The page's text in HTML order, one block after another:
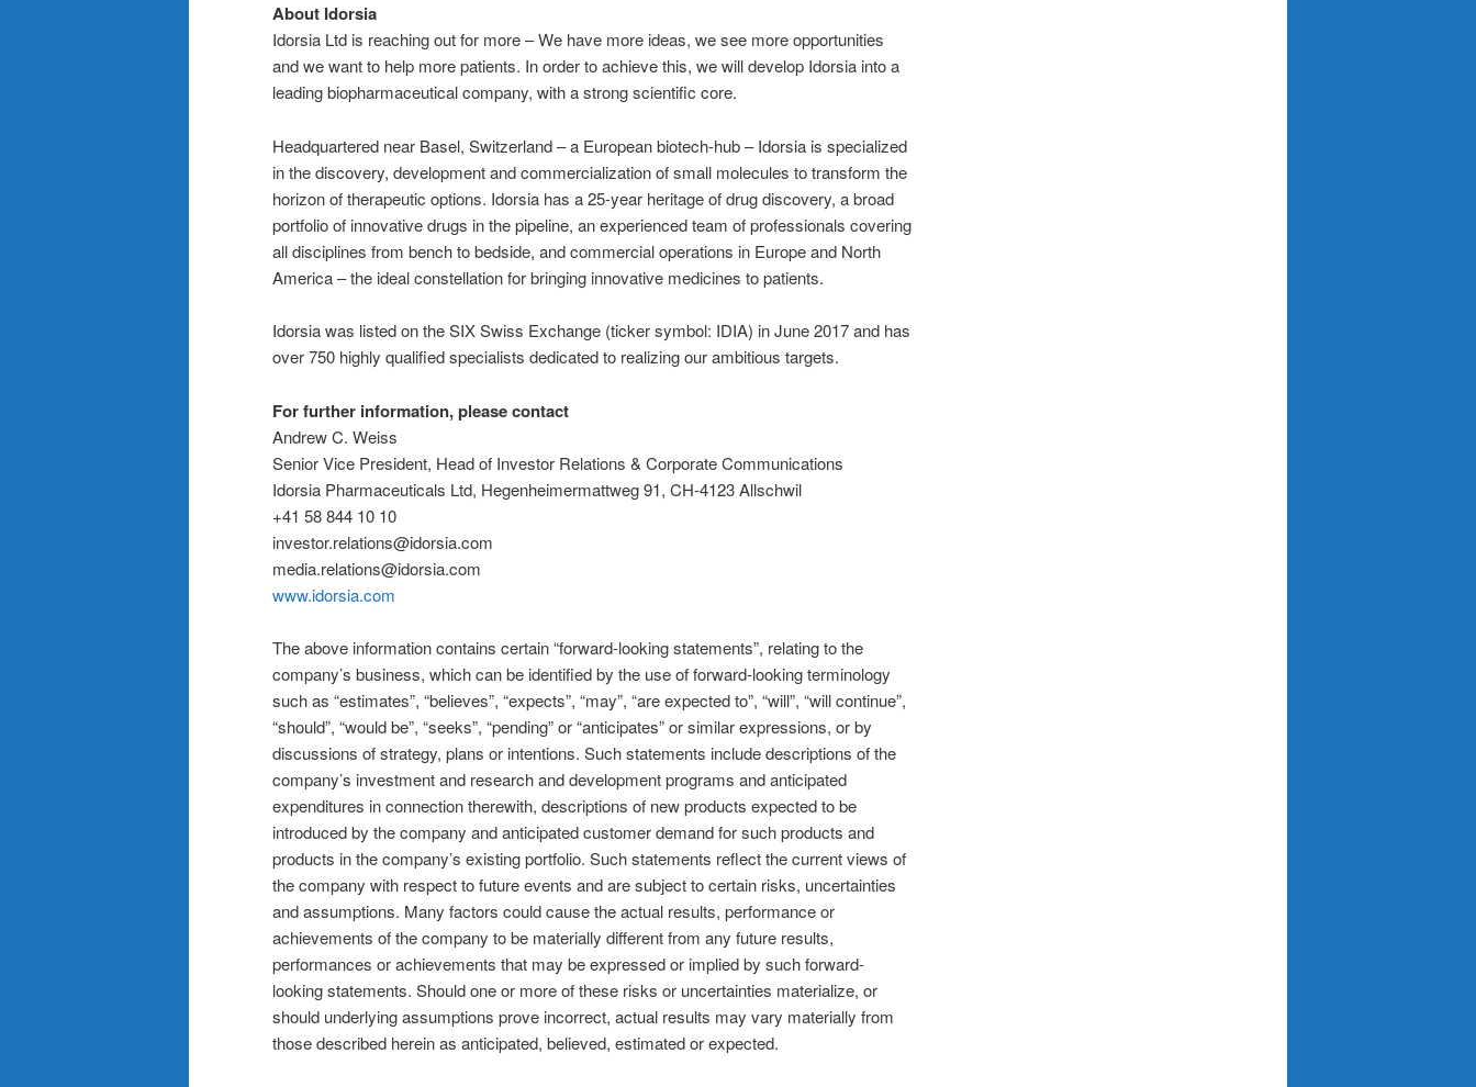
About Idorsia
Idorsia Ltd is reaching out for more – We have more ideas, we see more opportunities
and we want to help more patients. In order to achieve this, we will develop Idorsia into a
leading biopharmaceutical company, with a strong scientific core.
Headquartered near Basel, Switzerland – a European biotech-hub – Idorsia is specialized
in the discovery, development and commercialization of small molecules to transform the
horizon of therapeutic options. Idorsia has a 25-year heritage of drug discovery, a broad
portfolio of innovative drugs in the pipeline, an experienced team of professionals covering
all disciplines from bench to bedside, and commercial operations in Europe and North
America – the ideal constellation for bringing innovative medicines to patients.
Idorsia was listed on the SIX Swiss Exchange (ticker symbol: IDIA) in June 2017 and has
over 750 highly qualified specialists dedicated to realizing our ambitious targets.
For further information, please contact
Andrew C. Weiss
Senior Vice President, Head of Investor Relations & Corporate Communications
Idorsia Pharmaceuticals Ltd, Hegenheimermattweg 91, CH-4123 Allschwil
+41 58 844 10 10
investor.relations@idorsia.com
media.relations@idorsia.com
www.idorsia.com
The above information contains certain “forward-looking statements”, relating to the
company’s business, which can be identified by the use of forward-looking terminology
such as “estimates”, “believes”, “expects”, “may”, “are expected to”, “will”, “will continue”,
“should”, “would be”, “seeks”, “pending” or “anticipates” or similar expressions, or by
discussions of strategy, plans or intentions. Such statements include descriptions of the
company’s investment and research and development programs and anticipated
expenditures in connection therewith, descriptions of new products expected to be
introduced by the company and anticipated customer demand for such products and
products in the company’s existing portfolio. Such statements reflect the current views of
the company with respect to future events and are subject to certain risks, uncertainties
and assumptions. Many factors could cause the actual results, performance or
achievements of the company to be materially different from any future results,
performances or achievements that may be expressed or implied by such forward-
looking statements. Should one or more of these risks or uncertainties materialize, or
should underlying assumptions prove incorrect, actual results may vary materially from
those described herein as anticipated, believed, estimated or expected.